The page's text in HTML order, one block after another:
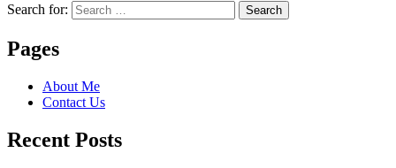
Search for: Search
Pages
About Me
Contact Us
Recent Posts